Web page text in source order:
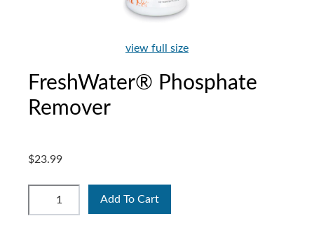
view full size
FreshWater® Phosphate
Remover
$23.99
Add To Cart